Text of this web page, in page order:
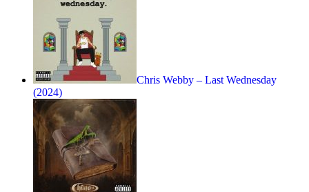
Chris Webby – Last Wednesday
(2024)